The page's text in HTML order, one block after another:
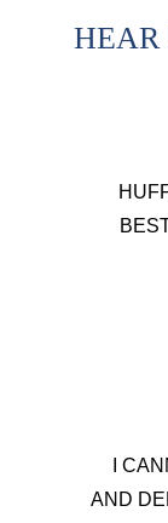
HEAR
I
AND